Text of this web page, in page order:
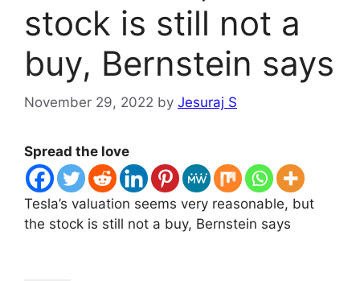
stock is still not a
buy, Bernstein says
November 29, 2022 by Jesuraj S
Spread the love
Tesla’s valuation seems very reasonable, but
the stock is still not a buy, Bernstein says